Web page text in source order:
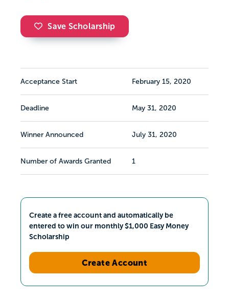
Save Scholarship
Acceptance Start February 15, 2020
Deadline May 31, 2020
Winner Announced July 31, 2020
Number of Awards Granted 1
Create a free account and automatically be
entered to win our monthly $1,000 Easy Money
Scholarship
Create Account